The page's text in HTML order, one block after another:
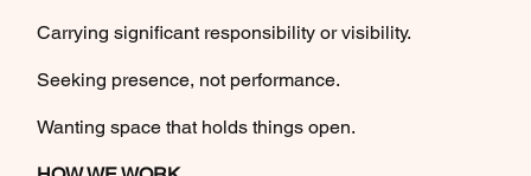
Carrying significant responsibility or visibility.
Seeking presence, not performance.
Wanting space that holds things open.